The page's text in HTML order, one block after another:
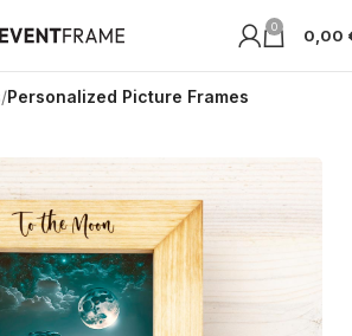
0 0,00
Personalized Picture Frames